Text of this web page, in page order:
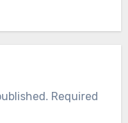
Required